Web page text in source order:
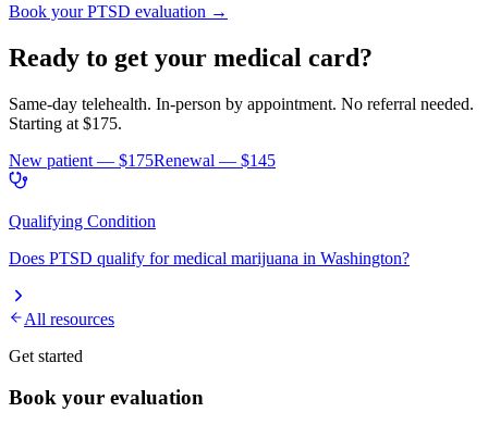
Book your PTSD evaluation →
Ready to get your medical card?
Same-day telehealth. In-person by appointment. No referral needed.
Starting at $175.
New patient — $175Renewal — $145
Qualifying Condition
Does PTSD qualify for medical marijuana in Washington?
All resources
Get started
Book your evaluation